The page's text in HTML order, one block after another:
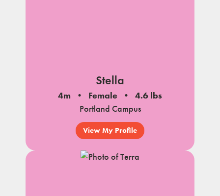
Stella
4m Female
4.6 lbs
Portland Campus
View My Profile